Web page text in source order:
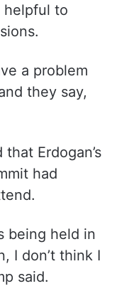
helpful to
a problem
they say,
Erdogan’s
had
being held in
I don’t think I
said.